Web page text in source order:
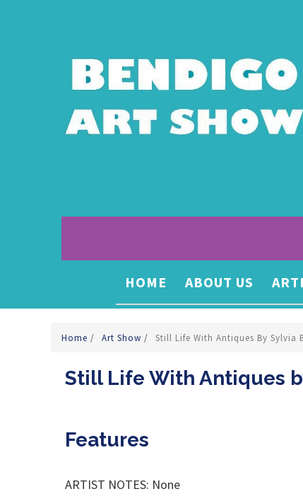
HOME ABOUT US
Home / Art Show / Still Life With Antiques By Sylvia
Still Life With Antiques
Features
ARTIST NOTES: None